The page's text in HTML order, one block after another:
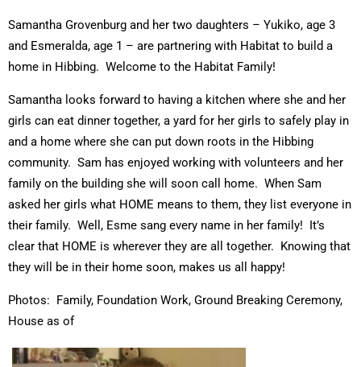
Samantha Grovenburg and her two daughters – Yukiko, age 3
and Esmeralda, age 1 – are partnering with Habitat to build a
home in Hibbing. Welcome to the Habitat Family!
Samantha looks forward to having a kitchen where she and her
girls can eat dinner together, a yard for her girls to safely play in
and a home where she can put down roots in the Hibbing
community. Sam has enjoyed working with volunteers and her
family on the building she will soon call home. When Sam
asked her girls what HOME means to them, they list everyone in
their family. Well, Esme sang every name in her family! It’s
clear that HOME is wherever they are all together. Knowing that
they will be in their home soon, makes us all happy!
Photos: Family, Foundation Work, Ground Breaking Ceremony,
House as of